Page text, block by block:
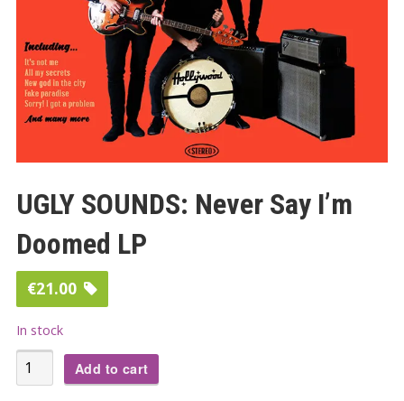
UGLY SOUNDS: Never Say I’m
Doomed LP
€21.00
In stock
UGLY
SOUNDS:
Add to cart